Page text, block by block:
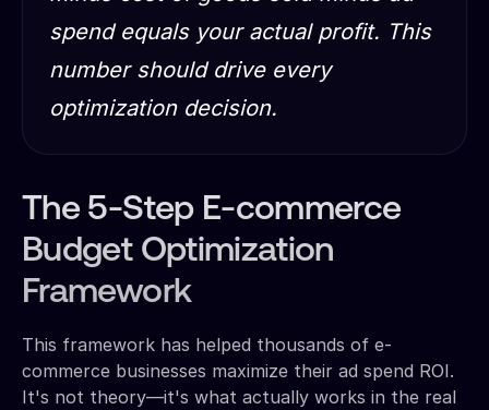
spend equals your actual profit. This
number should drive every
optimization decision.
The 5-Step E-commerce
Budget Optimization
Framework
This framework has helped thousands of e-
commerce businesses maximize their ad spend ROI.
It's not theory—it's what actually works in the real